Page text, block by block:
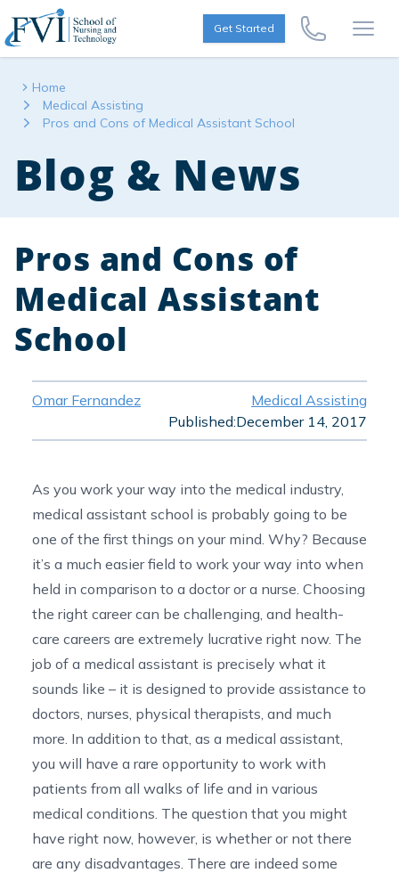
Skip to content
FVI School of Nursing
Get Started
Call Us Now
Home
Medical Assisting
Pros and Cons of Medical Assistant School
Blog & News
Pros and Cons of
Medical Assistant
School
Omar Fernandez
Medical Assisting
Published:December 14, 2017
As you work your way into the medical industry,
medical assistant school is probably going to be
one of the first things on your mind. Why? Because
it’s a much easier field to work your way into when
held in comparison to a doctor or a nurse. Choosing
the right career can be challenging, and health-
care careers are extremely lucrative right now. The
job of a medical assistant is precisely what it
sounds like – it is designed to provide assistance to
doctors, nurses, physical therapists, and much
more. In addition to that, as a medical assistant,
you will have a rare opportunity to work with
patients from all walks of life and in various
medical conditions. The question that you might
have right now, however, is whether or not there
are any disadvantages. There are indeed some